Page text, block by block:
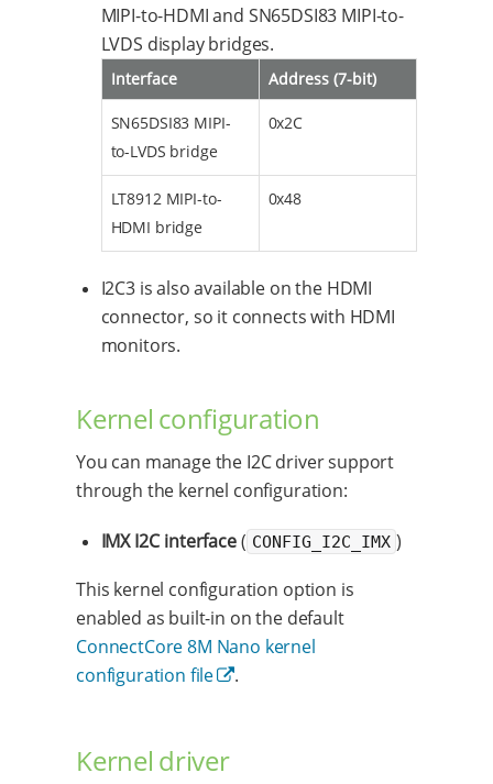
MIPI-to-HDMI and SN65DSI83 MIPI-to-
LVDS display bridges.
Interface Address (7-bit)
SN65DSI83 MIPI-
to-LVDS bridge
0x2C
LT8912 MIPI-to-
HDMI bridge
0x48
I2C3 is also available on the HDMI
connector, so it connects with HDMI
monitors.
Kernel configuration
You can manage the I2C driver support
through the kernel configuration:
IMX I2C interface( CONFIG_I2C_IMX )
This kernel configuration option is
enabled as built-in on the default
ConnectCore 8M Nano kernel
configuration file
.
Kernel driver